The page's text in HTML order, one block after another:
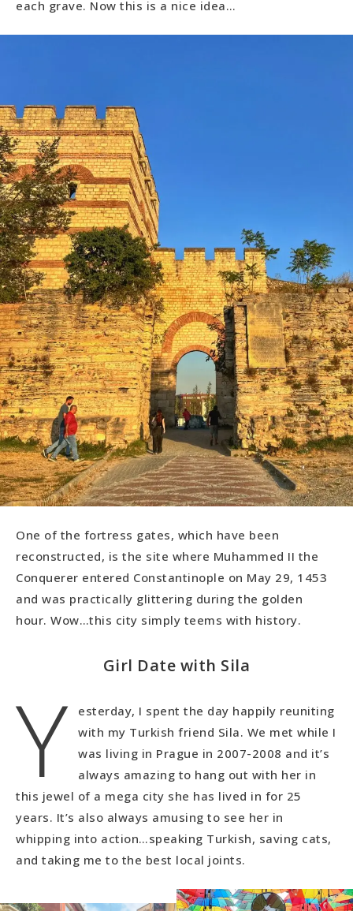
each grave. Now this is a nice idea…
One of the fortress gates, which have been
reconstructed, is the site where Muhammed II the
Conquerer entered Constantinople on May 29, 1453
and was practically glittering during the golden
hour. Wow…this city simply teems with history.
Girl Date with Sila
Y
esterday, I spent the day happily reuniting
with my Turkish friend Sila. We met while I
was living in Prague in 2007-2008 and it’s
always amazing to hang out with her in
this jewel of a mega city she has lived in for 25
years. It’s also always amusing to see her in
whipping into action…speaking Turkish, saving cats,
and taking me to the best local joints.